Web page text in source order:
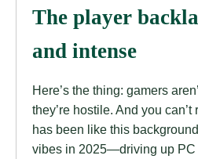
The player
and intense
Here’s the thing: gamers
they’re hostile. And you
has been like this
vibes in 2025—driving up PC